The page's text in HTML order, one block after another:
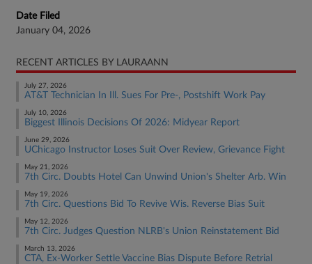
Date Filed
January 04, 2026
RECENT ARTICLES BY LAURAANN
July 27, 2026
AT&T Technician In Ill. Sues For Pre-, Postshift Work Pay
July 10, 2026
Biggest Illinois Decisions Of 2026: Midyear Report
June 29, 2026
UChicago Instructor Loses Suit Over Review, Grievance Fight
May 21, 2026
7th Circ. Doubts Hotel Can Unwind Union's Shelter Arb. Win
May 19, 2026
7th Circ. Questions Bid To Revive Wis. Reverse Bias Suit
May 12, 2026
7th Circ. Judges Question NLRB's Union Reinstatement Bid
March 13, 2026
CTA, Ex-Worker Settle Vaccine Bias Dispute Before Retrial